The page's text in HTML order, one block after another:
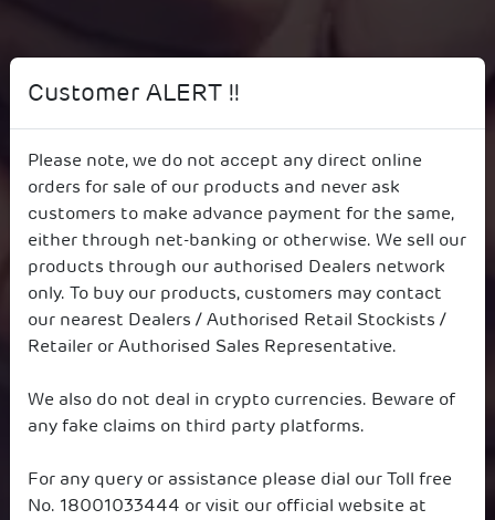
Corporate Governance
Customer ALERT !!
Please note, we do not accept any direct online
orders for sale of our products and never ask
customers to make advance payment for the same,
either through net-banking or otherwise. We sell our
products through our authorised Dealers network
only. To buy our products, customers may contact
our nearest Dealers / Authorised Retail Stockists /
Retailer or Authorised Sales Representative.
We also do not deal in crypto currencies. Beware of
any fake claims on third party platforms.
For any query or assistance please dial our Toll free
No. 18001033444 or visit our official website at